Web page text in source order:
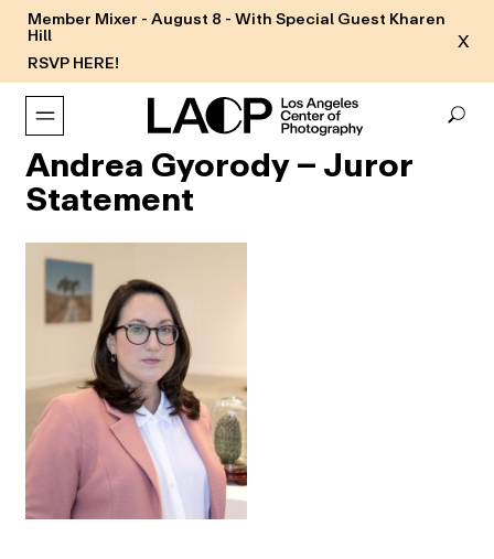
Member Mixer - August 8 - With Special Guest Kharen
Hill
RSVP HERE!
X
Andrea Gyorody – Juror
Statement